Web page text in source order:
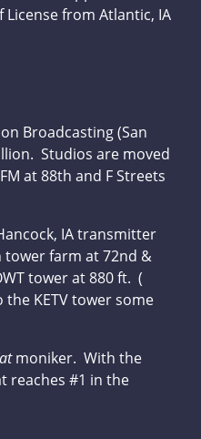
from Atlantic, IA
Broadcasting (San
Studios are moved
at 88th and F Streets
IA transmitter
tower farm at 72nd &
tower at 880 ft. (
KETV tower some
moniker. With the
reaches #1 in the